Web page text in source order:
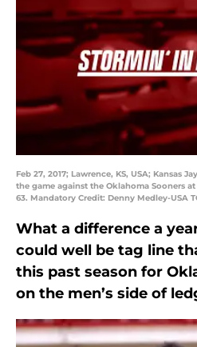
Feb 27, 2017; Lawrence, KS, USA; Kansas
the game against the Oklahoma Sooners
63. Mandatory Credit: Denny Medley-USA
What a difference a
could well be tag line
this past season for
on the men’s side of